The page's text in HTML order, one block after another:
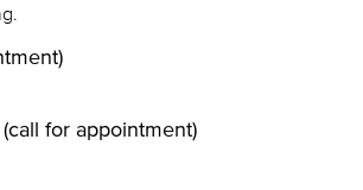
(call for appointment)